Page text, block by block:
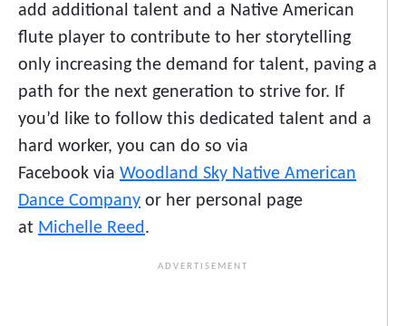
add additional talent and a Native American
flute player to contribute to her storytelling
only increasing the demand for talent, paving a
path for the next generation to strive for. If
you’d like to follow this dedicated talent and a
hard worker, you can do so via
Facebook via Woodland Sky Native American
Dance Company or her personal page
at Michelle Reed .